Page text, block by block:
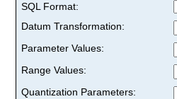
SQL Format:
Datum Transformation:
Parameter Values:
Range Values:
Quantization Parameters: